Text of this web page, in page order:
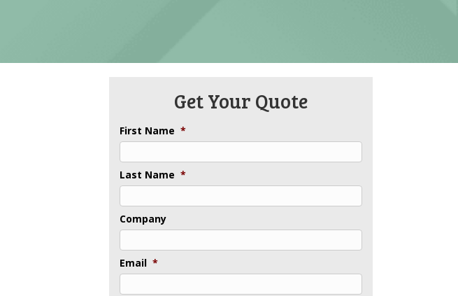
Get Your Quote
First Name *
Last Name *
Company
Email *